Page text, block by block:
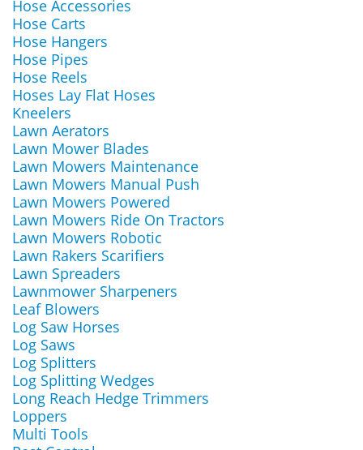
Hose Accessories
Hose Carts
Hose Hangers
Hose Pipes
Hose Reels
Hoses Lay Flat Hoses
Kneelers
Lawn Aerators
Lawn Mower Blades
Lawn Mowers Maintenance
Lawn Mowers Manual Push
Lawn Mowers Powered
Lawn Mowers Ride On Tractors
Lawn Mowers Robotic
Lawn Rakers Scarifiers
Lawn Spreaders
Lawnmower Sharpeners
Leaf Blowers
Log Saw Horses
Log Saws
Log Splitters
Log Splitting Wedges
Long Reach Hedge Trimmers
Loppers
Multi Tools